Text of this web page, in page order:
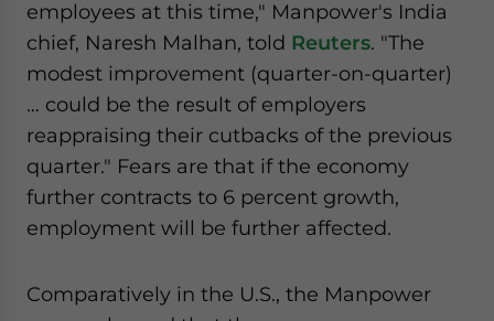
employees at this time," Manpower's India
chief, Naresh Malhan, told Reuters. "The
modest improvement (quarter-on-quarter)
… could be the result of employers
reappraising their cutbacks of the previous
quarter." Fears are that if the economy
further contracts to 6 percent growth,
employment will be further affected.
Comparatively in the U.S., the Manpower